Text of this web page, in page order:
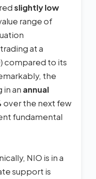
slightly low
range of
at a
compared to its
the
in an annual
over the next few
fundamental
NIO is in a
support is